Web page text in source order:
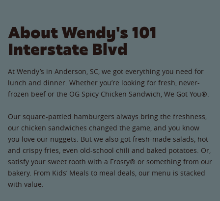
About Wendy's 101
Interstate Blvd
At Wendy’s in Anderson, SC, we got everything you need for
lunch and dinner. Whether you’re looking for fresh, never-
frozen beef or the OG Spicy Chicken Sandwich, We Got You®.
Our square-pattied hamburgers always bring the freshness,
our chicken sandwiches changed the game, and you know
you love our nuggets. But we also got fresh-made salads, hot
and crispy fries, even old-school chili and baked potatoes. Or,
satisfy your sweet tooth with a Frosty® or something from our
bakery. From Kids’ Meals to meal deals, our menu is stacked
with value.